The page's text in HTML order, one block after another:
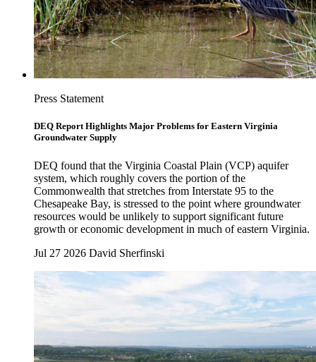
Press Statement
DEQ Report Highlights Major Problems for Eastern Virginia
Groundwater Supply
DEQ found that the Virginia Coastal Plain (VCP) aquifer
system, which roughly covers the portion of the
Commonwealth that stretches from Interstate 95 to the
Chesapeake Bay, is stressed to the point where groundwater
resources would be unlikely to support significant future
growth or economic development in much of eastern Virginia.
Jul 27 2026 David Sherfinski